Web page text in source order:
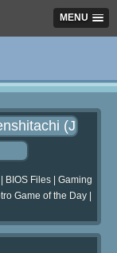
MENU
BIOS Files
Gaming
Game of the Day|